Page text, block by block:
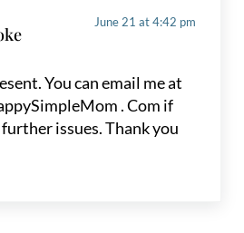
June 21 at 4:42 pm
You can email me at
. Com if
issues. Thank you